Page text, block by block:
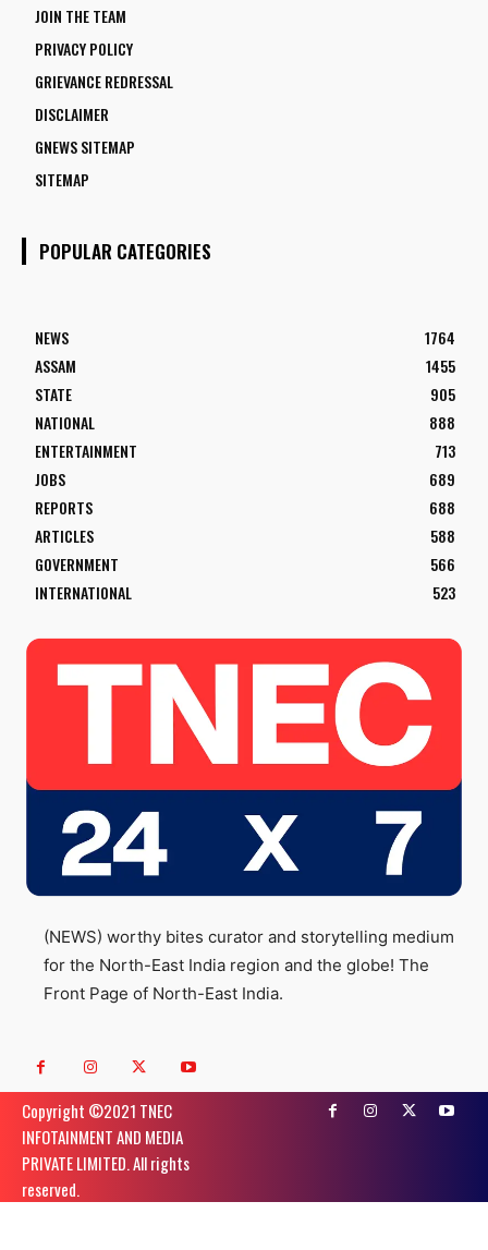
JOIN THE TEAM
PRIVACY POLICY
GRIEVANCE REDRESSAL
DISCLAIMER
GNEWS SITEMAP
SITEMAP
POPULAR CATEGORIES
NEWS
1764
ASSAM
1455
STATE
905
NATIONAL
888
ENTERTAINMENT
713
JOBS
689
REPORTS
688
ARTICLES
588
GOVERNMENT
566
INTERNATIONAL
523
(NEWS) worthy bites curator and storytelling medium
for the North-East India region and the globe! The
Front Page of North-East India.
Copyright ©️2021 TNEC
INFOTAINMENT AND MEDIA
PRIVATE LIMITED. All rights
reserved.